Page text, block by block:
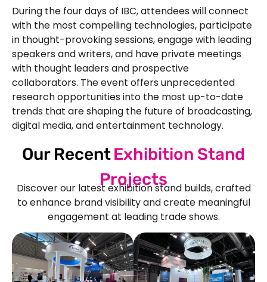
During the four days of IBC, attendees will connect
with the most compelling technologies, participate
in thought-provoking sessions, engage with leading
speakers and writers, and have private meetings
with thought leaders and prospective
collaborators. The event offers unprecedented
research opportunities into the most up-to-date
trends that are shaping the future of broadcasting,
digital media, and entertainment technology.
Our RecentExhibition Stand
Projects
Discover our latest exhibition stand builds, crafted
to enhance brand visibility and create meaningful
engagement at leading trade shows.